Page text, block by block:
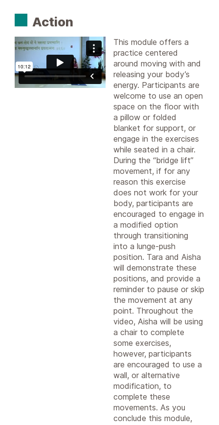
Action
This module offers a
practice centered
around moving with and
releasing your body’s
energy. Participants are
welcome to use an open
space on the floor with
a pillow or folded
blanket for support, or
engage in the exercises
while seated in a chair.
During the “bridge lift”
movement, if for any
reason this exercise
does not work for your
body, participants are
encouraged to engage in
a modified option
through transitioning
into a lunge-push
position. Tara and Aisha
will demonstrate these
positions, and provide a
reminder to pause or skip
the movement at any
point. Throughout the
video, Aisha will be using
a chair to complete
some exercises,
however, participants
are encouraged to use a
wall, or alternative
modification, to
complete these
movements. As you
conclude this module,